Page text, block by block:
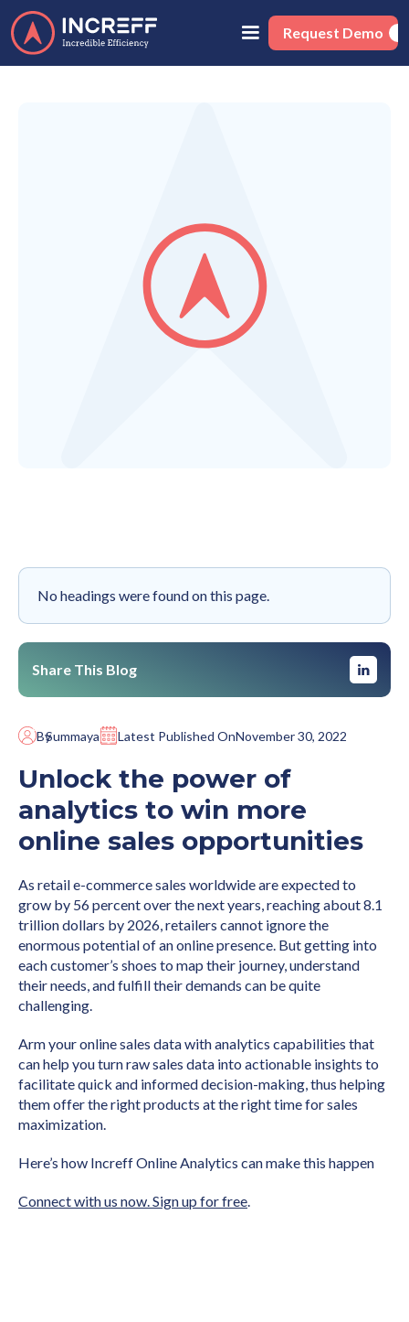
Request Demo
No headings were found on this page.
Share This Blog
BySummaya Latest Published OnNovember 30, 2022
Unlock the power of
analytics to win more
online sales opportunities
As retail e-commerce sales worldwide are expected to
grow by 56 percent over the next years, reaching about 8.1
trillion dollars by 2026, retailers cannot ignore the
enormous potential of an online presence. But getting into
each customer’s shoes to map their journey, understand
their needs, and fulfill their demands can be quite
challenging.
Arm your online sales data with analytics capabilities that
can help you turn raw sales data into actionable insights to
facilitate quick and informed decision-making, thus helping
them offer the right products at the right time for sales
maximization.
Here’s how Increff Online Analytics can make this happen
Connect with us now. Sign up for free.